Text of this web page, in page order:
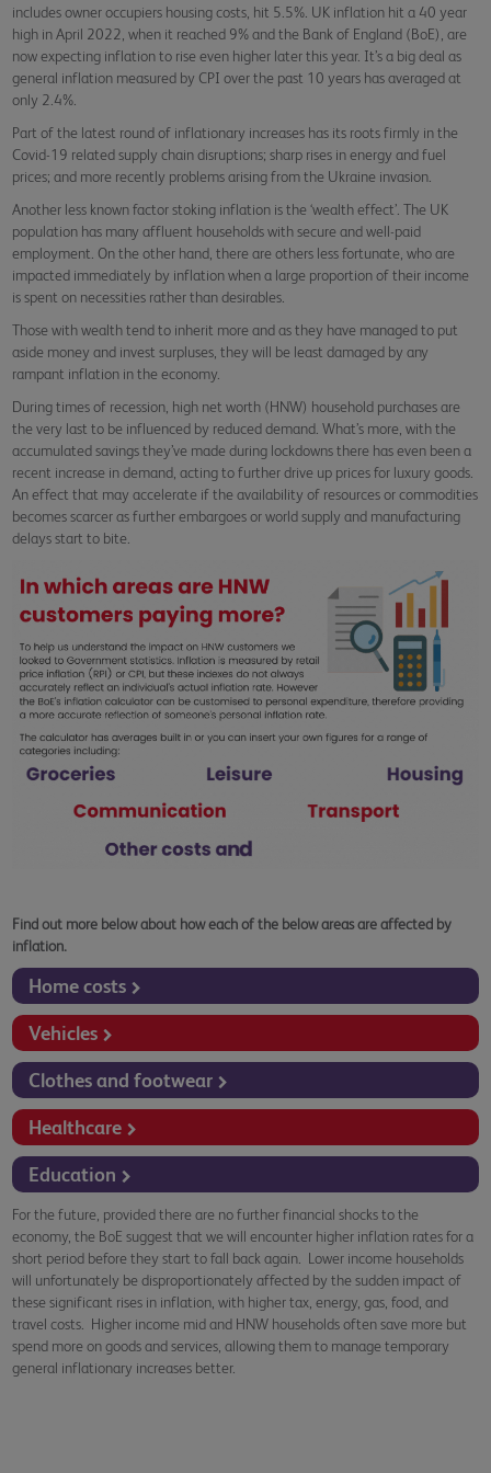
includes owner occupiers housing costs, hit 5.5%. UK inflation hit a 40 year
high in April 2022, when it reached 9% and the Bank of England (BoE), are
now expecting inflation to rise even higher later this year. It’s a big deal as
general inflation measured by CPI over the past 10 years has averaged at
only 2.4%.
Part of the latest round of inflationary increases has its roots firmly in the
Covid-19 related supply chain disruptions; sharp rises in energy and fuel
prices; and more recently problems arising from the Ukraine invasion.
Another less known factor stoking inflation is the ‘wealth effect’. The UK
population has many affluent households with secure and well-paid
employment. On the other hand, there are others less fortunate, who are
impacted immediately by inflation when a large proportion of their income
is spent on necessities rather than desirables.
Those with wealth tend to inherit more and as they have managed to put
aside money and invest surpluses, they will be least damaged by any
rampant inflation in the economy.
During times of recession, high net worth (HNW) household purchases are
the very last to be influenced by reduced demand. What’s more, with the
accumulated savings they’ve made during lockdowns there has even been a
recent increase in demand, acting to further drive up prices for luxury goods.
An effect that may accelerate if the availability of resources or commodities
becomes scarcer as further embargoes or world supply and manufacturing
delays start to bite.
Find out more below about how each of the below areas are affected by
inflation.
Home costs
Vehicles
Clothes and footwear
Healthcare
Education
For the future, provided there are no further financial shocks to the
economy, the BoE suggest that we will encounter higher inflation rates for a
short period before they start to fall back again. Lower income households
will unfortunately be disproportionately affected by the sudden impact of
these significant rises in inflation, with higher tax, energy, gas, food, and
travel costs. Higher income mid and HNW households often save more but
spend more on goods and services, allowing them to manage temporary
general inflationary increases better.